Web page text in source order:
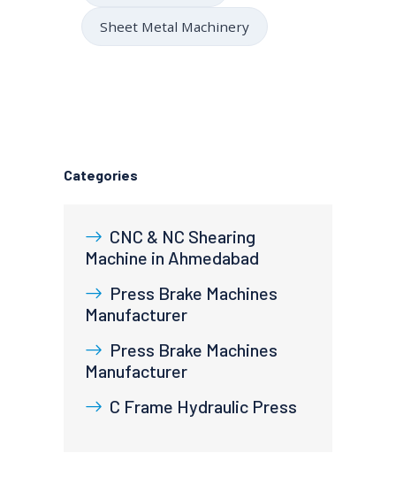
Sheet Metal Machinery
Categories
CNC & NC Shearing
Machine in Ahmedabad
Press Brake Machines
Manufacturer
Press Brake Machines
Manufacturer
C Frame Hydraulic Press